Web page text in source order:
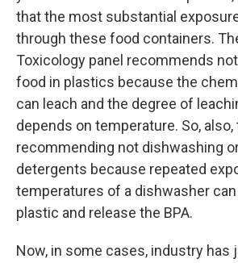
that the most substantial
through these food containers.
Toxicology panel recommends
food in plastics because the
can leach and the degree of
depends on temperature. So, also,
recommending not dishwashing
detergents because repeated
temperatures of a dishwasher
plastic and release the BPA.
Now, in some cases, industry has